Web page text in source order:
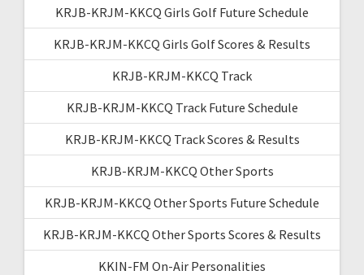
KRJB-KRJM-KKCQ Girls Golf Future Schedule
KRJB-KRJM-KKCQ Girls Golf Scores & Results
KRJB-KRJM-KKCQ Track
KRJB-KRJM-KKCQ Track Future Schedule
KRJB-KRJM-KKCQ Track Scores & Results
KRJB-KRJM-KKCQ Other Sports
KRJB-KRJM-KKCQ Other Sports Future Schedule
KRJB-KRJM-KKCQ Other Sports Scores & Results
KKIN-FM On-Air Personalities